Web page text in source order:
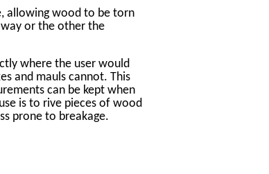
allowing wood to be torn
or the other the
where the user would
and mauls cannot. This
can be kept when
is to rive pieces of wood
prone to breakage.